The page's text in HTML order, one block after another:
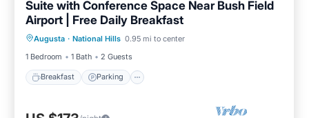
Suite with Conference Space Near Bush Field
Airport | Free Daily Breakfast
Augusta · National Hills 0.95 mi to center
1 Bedroom
1 Bath 2 Guests
Breakfast Parking
Breakfast Parking
Kitchen
Internet